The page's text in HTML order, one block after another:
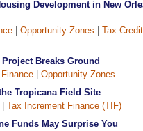
Development in New
Opportunity Zones
Tax
Breaks Ground
Opportunity Zones
Tropicana Field Site
Tax Increment Finance (TIF)
Funds May Surprise You